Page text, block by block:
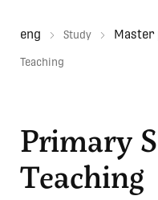
eng Study
Teaching
Primary
Teaching